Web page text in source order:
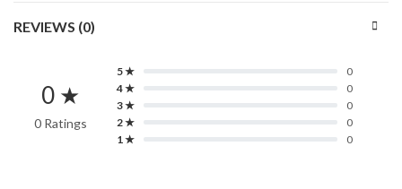
REVIEWS (0)
0 ★
0 Ratings
5 ★
0
4 ★
0
3 ★
0
2 ★
0
1 ★
0